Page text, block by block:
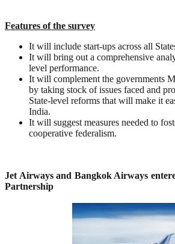
Features of the survey
It will include start-ups across all
It will bring out a comprehensive
level performance.
It will complement the governments
by taking stock of issues faced and
State-level reforms that will make it
India.
It will suggest measures needed to
cooperative federalism.
Jet Airways and Bangkok Airways
Partnership